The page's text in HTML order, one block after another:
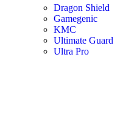
Dragon Shield
Gamegenic
KMC
Ultimate Guard
Ultra Pro